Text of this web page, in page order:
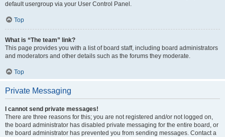
default usergroup via your User Control Panel.
Top
What is “The team” link?
This page provides you with a list of board staff, including board administrators
and moderators and other details such as the forums they moderate.
Top
Private Messaging
I cannot send private messages!
There are three reasons for this; you are not registered and/or not logged on,
the board administrator has disabled private messaging for the entire board, or
the board administrator has prevented you from sending messages. Contact a